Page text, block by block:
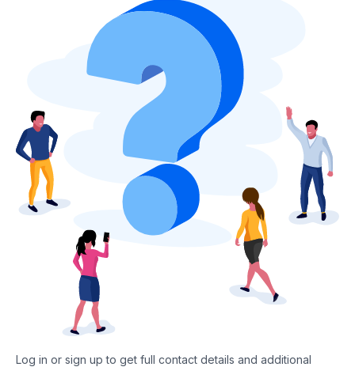
Log in or sign up to get full contact details and additional